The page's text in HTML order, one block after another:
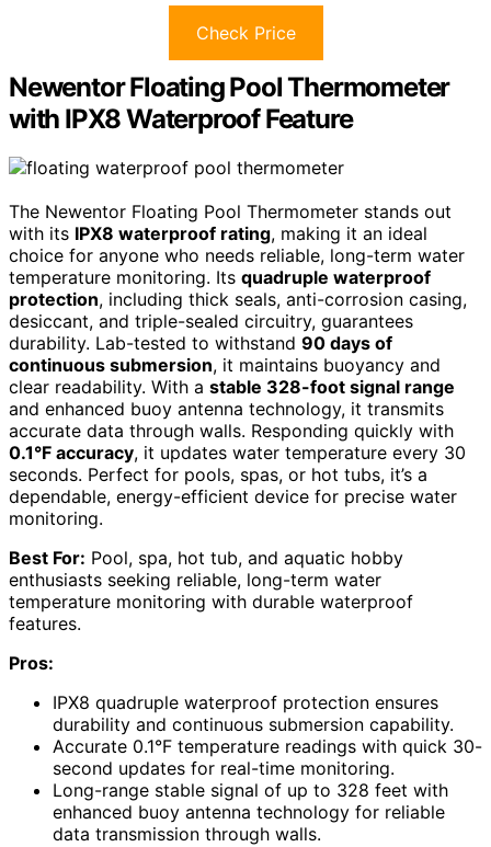
Check Price
Newentor Floating Pool Thermometer
with IPX8 Waterproof Feature
The Newentor Floating Pool Thermometer stands out
with its IPX8 waterproof rating, making it an ideal
choice for anyone who needs reliable, long-term water
temperature monitoring. Its quadruple waterproof
protection, including thick seals, anti-corrosion casing,
desiccant, and triple-sealed circuitry, guarantees
durability. Lab-tested to withstand 90 days of
continuous submersion, it maintains buoyancy and
clear readability. With a stable 328-foot signal range
and enhanced buoy antenna technology, it transmits
accurate data through walls. Responding quickly with
0.1°F accuracy, it updates water temperature every 30
seconds. Perfect for pools, spas, or hot tubs, it’s a
dependable, energy-efficient device for precise water
monitoring.
Best For: Pool, spa, hot tub, and aquatic hobby
enthusiasts seeking reliable, long-term water
temperature monitoring with durable waterproof
features.
Pros:
IPX8 quadruple waterproof protection ensures
durability and continuous submersion capability.
Accurate 0.1°F temperature readings with quick 30-
second updates for real-time monitoring.
Long-range stable signal of up to 328 feet with
enhanced buoy antenna technology for reliable
data transmission through walls.